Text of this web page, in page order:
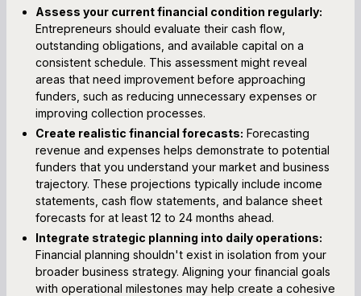
Assess your current financial condition regularly:
Entrepreneurs should evaluate their cash flow,
outstanding obligations, and available capital on a
consistent schedule. This assessment might reveal
areas that need improvement before approaching
funders, such as reducing unnecessary expenses or
improving collection processes.
Create realistic financial forecasts: Forecasting
revenue and expenses helps demonstrate to potential
funders that you understand your market and business
trajectory. These projections typically include income
statements, cash flow statements, and balance sheet
forecasts for at least 12 to 24 months ahead.
Integrate strategic planning into daily operations:
Financial planning shouldn't exist in isolation from your
broader business strategy. Aligning your financial goals
with operational milestones may help create a cohesive